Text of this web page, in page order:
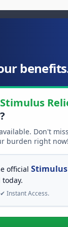
Stimulus
Don't
burden right now!
officialStimulus
Instant Access.
Relief
Money:
is ready for
recently. Access